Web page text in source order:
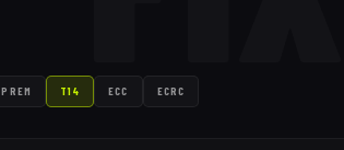
PREM T14 ECC ECRC